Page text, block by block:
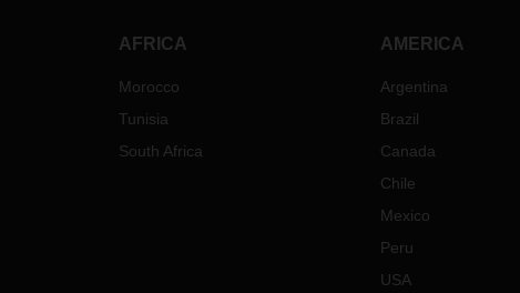
AFRICA
Morocco
Tunisia
South Africa
AMERICA
Argentina
Brazil
Canada
Chile
Mexico
Peru
USA